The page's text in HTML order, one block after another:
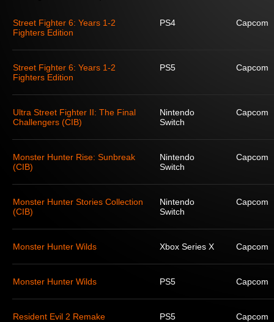
Street Fighter 6: Years 1-2
Fighters Edition
PS4 Capcom
Street Fighter 6: Years 1-2
Fighters Edition
PS5 Capcom
Ultra Street Fighter II: The Final
Challengers (CIB)
Nintendo
Switch
Capcom
Monster Hunter Rise: Sunbreak
(CIB)
Nintendo
Switch
Capcom
Monster Hunter Stories Collection
(CIB)
Nintendo
Switch
Capcom
Monster Hunter Wilds Xbox Series X Capcom
Monster Hunter Wilds PS5 Capcom
Resident Evil 2 Remake PS5 Capcom